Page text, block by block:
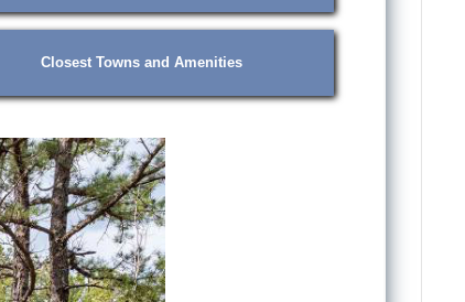
Closest Towns and Amenities